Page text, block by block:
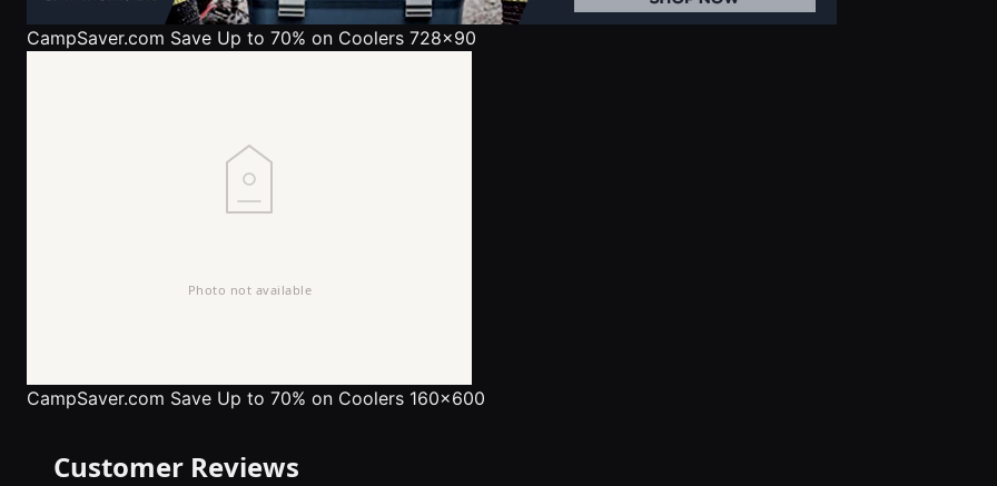
CampSaver.com Save Up to 70% on Coolers 728x90
CampSaver.com Save Up to 70% on Coolers 160x600
Customer Reviews